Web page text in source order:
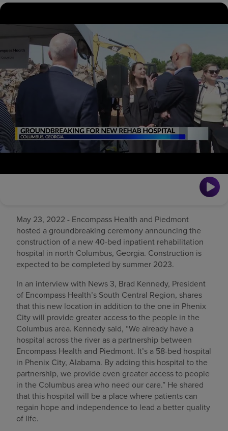
Investors
Careers
Pay my bill
May 23, 2022 - Encompass Health and Piedmont
hosted a groundbreaking ceremony announcing the
construction of a new 40-bed inpatient rehabilitation
hospital in north Columbus, Georgia. Construction is
expected to be completed by summer 2023.
In an interview with News 3, Brad Kennedy, President
of Encompass Health’s South Central Region, shares
that this new location in addition to the one in Phenix
City will provide greater access to the people in the
Columbus area. Kennedy said, “We already have a
hospital across the river as a partnership between
Encompass Health and Piedmont. It’s a 58-bed hospital
in Phenix City, Alabama. By adding this hospital to the
partnership, we provide even greater access to people
in the Columbus area who need our care.” He shared
that this hospital will be a place where patients can
regain hope and independence to lead a better quality
of life.